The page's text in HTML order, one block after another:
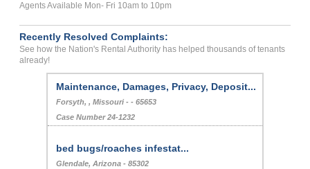
Agents Available Mon- Fri 10am to 10pm
Recently Resolved Complaints:
See how the Nation's Rental Authority has helped thousands of tenants
already!
Maintenance, Damages, Privacy, Deposit...
Forsyth, , Missouri - - 65653
Case Number 24-1232
bed bugs/roaches infestat...
Glendale, Arizona - 85302